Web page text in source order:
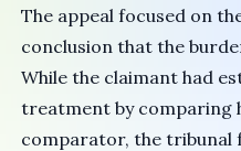
The appeal focused on
conclusion that the
While the claimant had
treatment by comparing
comparator, the tribunal